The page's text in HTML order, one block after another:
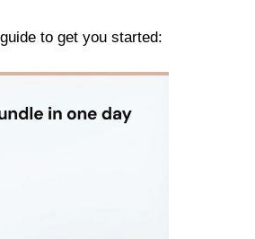
to get you started: